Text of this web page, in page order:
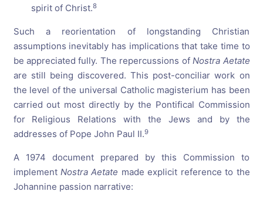
spirit of Christ.8
Such a reorientation of longstanding Christian
assumptions inevitably has implications that take time to
be appreciated fully. The repercussions ofNostra Aetate
are still being discovered. This post-conciliar work on
the level of the universal Catholic magisterium has been
carried out most directly by the Pontifical Commission
for Religious Relations with the Jews and by the
addresses of Pope John Paul II.9
A 1974 document prepared by this Commission to
implement Nostra Aetate made explicit reference to the
Johannine passion narrative: